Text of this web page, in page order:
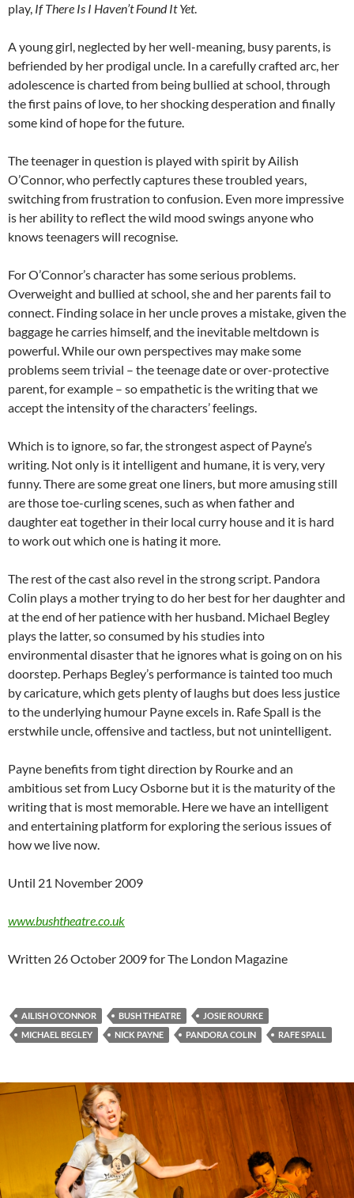
play, If There Is I Haven’t Found It Yet.
A young girl, neglected by her well-meaning, busy parents, is
befriended by her prodigal uncle. In a carefully crafted arc, her
adolescence is charted from being bullied at school, through
the first pains of love, to her shocking desperation and finally
some kind of hope for the future.
The teenager in question is played with spirit by Ailish
O’Connor, who perfectly captures these troubled years,
switching from frustration to confusion. Even more impressive
is her ability to reflect the wild mood swings anyone who
knows teenagers will recognise.
For O’Connor’s character has some serious problems.
Overweight and bullied at school, she and her parents fail to
connect. Finding solace in her uncle proves a mistake, given the
baggage he carries himself, and the inevitable meltdown is
powerful. While our own perspectives may make some
problems seem trivial – the teenage date or over-protective
parent, for example – so empathetic is the writing that we
accept the intensity of the characters’ feelings.
Which is to ignore, so far, the strongest aspect of Payne’s
writing. Not only is it intelligent and humane, it is very, very
funny. There are some great one liners, but more amusing still
are those toe-curling scenes, such as when father and
daughter eat together in their local curry house and it is hard
to work out which one is hating it more.
The rest of the cast also revel in the strong script. Pandora
Colin plays a mother trying to do her best for her daughter and
at the end of her patience with her husband. Michael Begley
plays the latter, so consumed by his studies into
environmental disaster that he ignores what is going on on his
doorstep. Perhaps Begley’s performance is tainted too much
by caricature, which gets plenty of laughs but does less justice
to the underlying humour Payne excels in. Rafe Spall is the
erstwhile uncle, offensive and tactless, but not unintelligent.
Payne benefits from tight direction by Rourke and an
ambitious set from Lucy Osborne but it is the maturity of the
writing that is most memorable. Here we have an intelligent
and entertaining platform for exploring the serious issues of
how we live now.
Until 21 November 2009
www.bushtheatre.co.uk
Written 26 October 2009 for The London Magazine
AILISH O’CONNOR BUSH THEATRE
JOSIE ROURKE
MICHAEL BEGLEY
NICK PAYNE PANDORA COLIN RAFE SPALL